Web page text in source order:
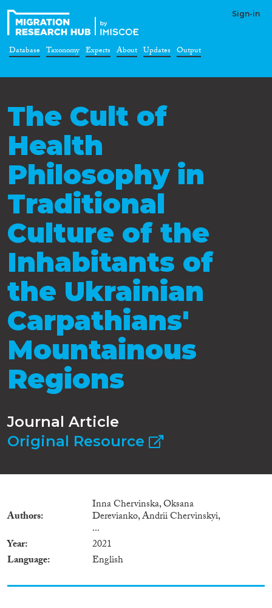
Sign-in
Database Taxonomy Experts About Updates Output
The Cult of
Health
Philosophy in
Traditional
Culture of the
Inhabitants of
the Ukrainian
Carpathians'
Mountainous
Regions
Journal Article
Original Resource
Authors
Inna Chervinska, Oksana
Derevianko, Andrii Chervinskyi,
...
Year
2021
Language
English